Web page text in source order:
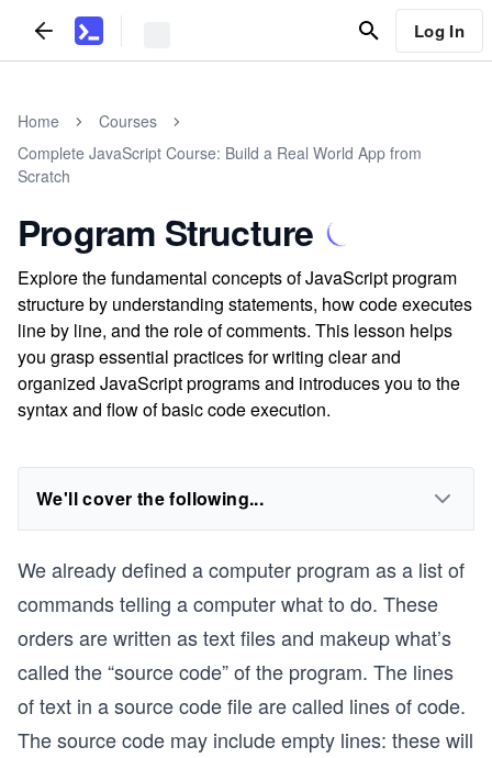
Log In
Home
Courses
Complete JavaScript Course: Build a Real World App from
Scratch
Program Structure
Explore the fundamental concepts of JavaScript program
structure by understanding statements, how code executes
line by line, and the role of comments. This lesson helps
you grasp essential practices for writing clear and
organized JavaScript programs and introduces you to the
syntax and flow of basic code execution.
We'll cover the following...
We already defined a computer program as a list of
commands telling a computer what to do. These
orders are written as text files and makeup what’s
called the “source code” of the program. The lines
of text in a source code file are called lines of code.
The source code may include empty lines: these will